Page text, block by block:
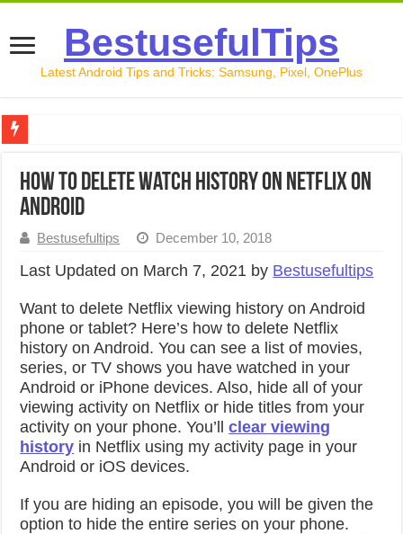
BestusefulTips
Latest Android Tips and Tricks: Samsung, Pixel, OnePlus
How to Record Your Screen on Android in 2026
How to Transfer Data from Android to iPhone in 2026
How to Delete Watch History on Netflix on
Android
Bestusefultips December 10, 2018
Last Updated on March 7, 2021 by Bestusefultips
Want to delete Netflix viewing history on Android
phone or tablet? Here’s how to delete Netflix
history on Android. You can see a list of movies,
series, or TV shows you have watched in your
Android or iPhone devices. Also, hide all of your
viewing activity on Netflix or hide titles from your
activity on your phone. You’llclear viewing
history in Netflix using my activity page in your
Android or iOS devices.
If you are hiding an episode, you will be given the
option to hide the entire series on your phone.